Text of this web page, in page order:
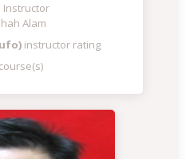
Instructor
Alam
instructor rating